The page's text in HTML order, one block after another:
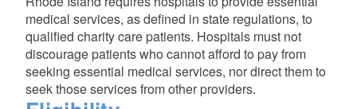
medical services, as defined in state regulations, to
qualified charity care patients. Hospitals must not
discourage patients who cannot afford to pay from
seeking essential medical services, nor direct them to
seek those services from other providers.